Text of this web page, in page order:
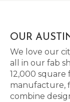
OUR
We love our
all in our fab
12,000
manufacture,
combine